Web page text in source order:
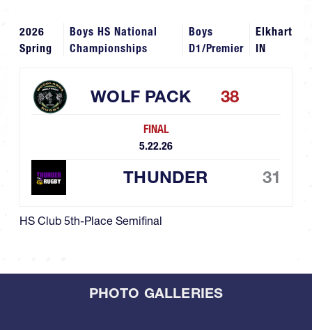
2026
Spring
Boys HS National
Championships
Boys
D1/Premier
Elkhart
IN
WOLF PACK 38
FINAL
5.22.26
THUNDER 31
HS Club 5th-Place Semifinal
PHOTO GALLERIES